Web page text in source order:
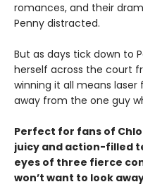
romances, and their
Penny distracted.
But as days tick down to
herself across the court
winning it all means laser
away from the one guy
Perfect for fans of
juicy and action-filled
eyes of three fierce
won’t want to look